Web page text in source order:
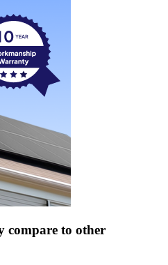
compare to other